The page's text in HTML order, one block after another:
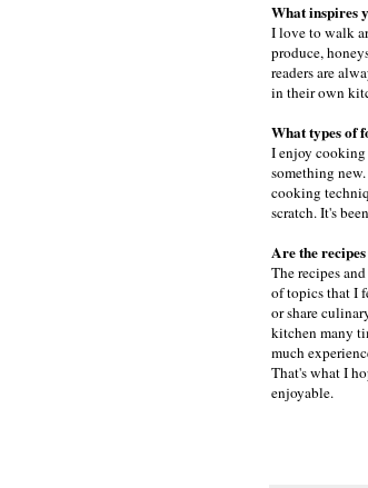
What inspires
I love to walk
produce,
readers are
in their own
What types of
I enjoy
something
cooking
scratch. It's
Are the
The recipes
of topics that I
or share
kitchen many
much
That's what I
enjoyable.